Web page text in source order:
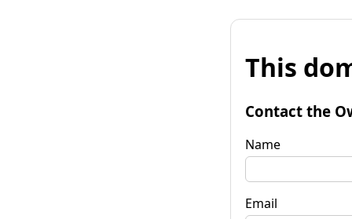
This
Contact the
Name
Email